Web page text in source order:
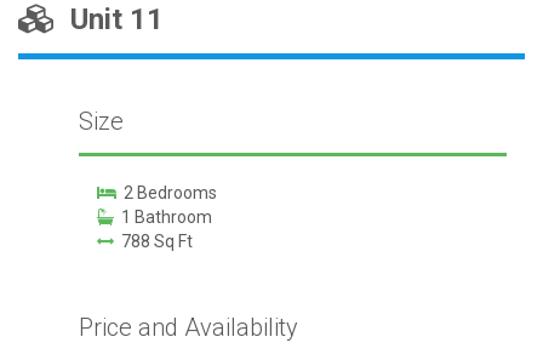
Unit 11
Size
2 Bedrooms
1 Bathroom
788 Sq Ft
Price and Availability